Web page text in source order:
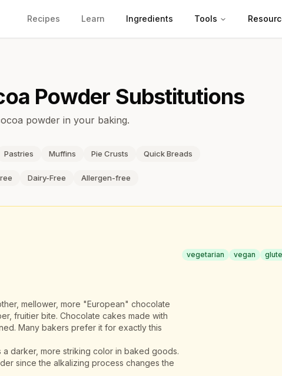
Recipes Learn Ingredients Tools
Powder Substitutions
powder in your baking.
Pastries Muffins Pie Crusts Quick Breads
Dairy-Free Allergen-free
mellower, more "European" chocolate
fruitier bite. Chocolate cakes made with
Many bakers prefer it for exactly this
darker, more striking color in baked goods.
since the alkalizing process changes the
vegetarian
vegan